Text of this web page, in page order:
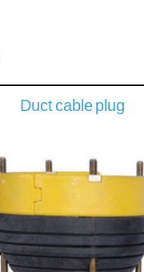
Duct cable plug